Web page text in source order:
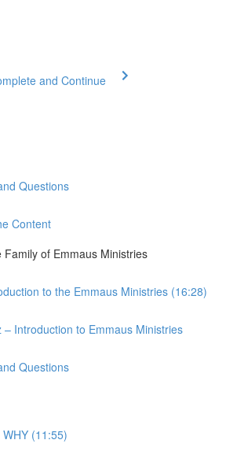
and Continue
Questions
Content
Family of Emmaus Ministries
to the Emmaus Ministries (16:28)
– Introduction to Emmaus Ministries
Questions
(11:55)